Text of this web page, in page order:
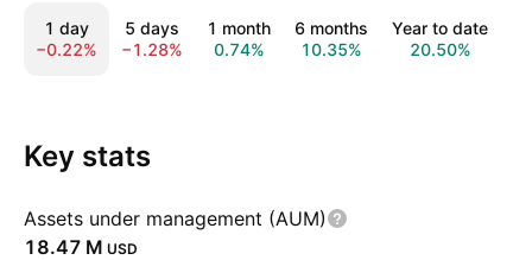
1 day
−0.22%
5 days
−1.28%
1 month
0.74%
6 months
10.35%
Year to date
20.50%
Key stats
Assets under management (AUM)
‪18.47 M‬ USD